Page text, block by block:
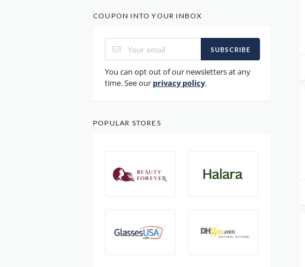
COUPON INTO YOUR INBOX
SUBSCRIBE
You can opt out of our newsletters at any
time. See our privacy policy.
POPULAR STORES